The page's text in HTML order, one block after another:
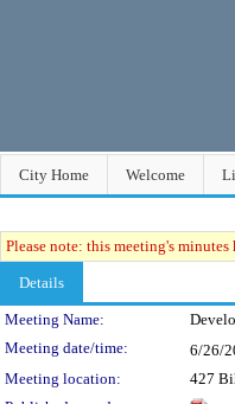
City Home Welcome
Please note: this meeting's
Details
Meeting
Meeting Name:
Meeting date/time:
6/26/
Meeting location:
427